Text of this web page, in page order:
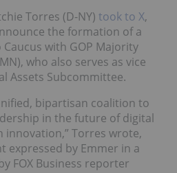
Torres (D-NY) took to X,
the formation of a
with GOP Majority
who also serves as vice
Assets Subcommittee.
bipartisan coalition to
in the future of digital
innovation,” Torres wrote,
expressed by Emmer in a
FOX Business reporter